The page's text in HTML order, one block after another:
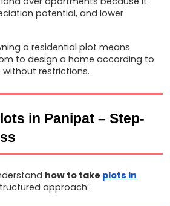
potential, and lower
a residential plot means
to design a home according to
restrictions.
in Panipat – Step-
how to take plots in
approach: